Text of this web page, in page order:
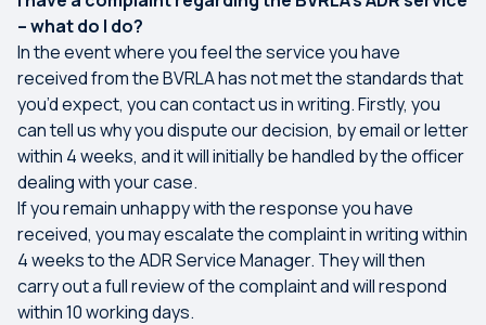
– what do I do?
In the event where you feel the service you have
received from the BVRLA has not met the standards that
you’d expect, you can contact us in writing. Firstly, you
can tell us why you dispute our decision, by email or letter
within 4 weeks, and it will initially be handled by the officer
dealing with your case.
If you remain unhappy with the response you have
received, you may escalate the complaint in writing within
4 weeks to the ADR Service Manager. They will then
carry out a full review of the complaint and will respond
within 10 working days.